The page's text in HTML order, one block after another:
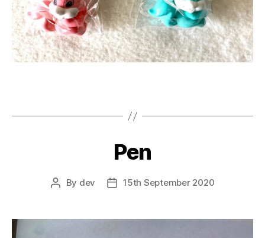
Pen
Post
By dev
Post15th September 2020